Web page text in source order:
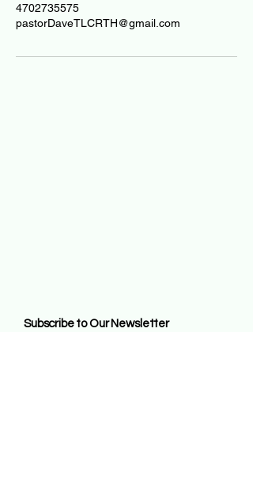
4702735575
pastorDaveTLCRTH@gmail.com
Subscribe to Our Newsletter